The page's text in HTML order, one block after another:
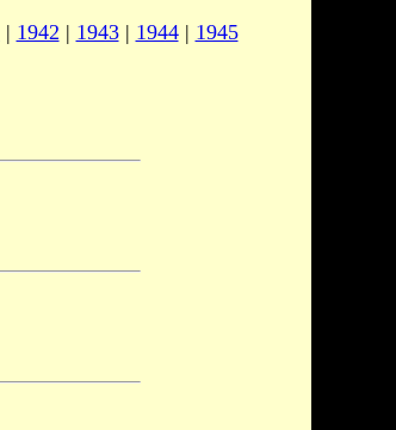
| 1942 | 1943| 1944| 1945